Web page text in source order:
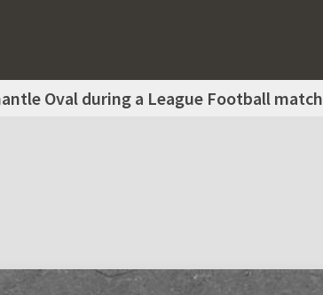
Oval during a League Football match